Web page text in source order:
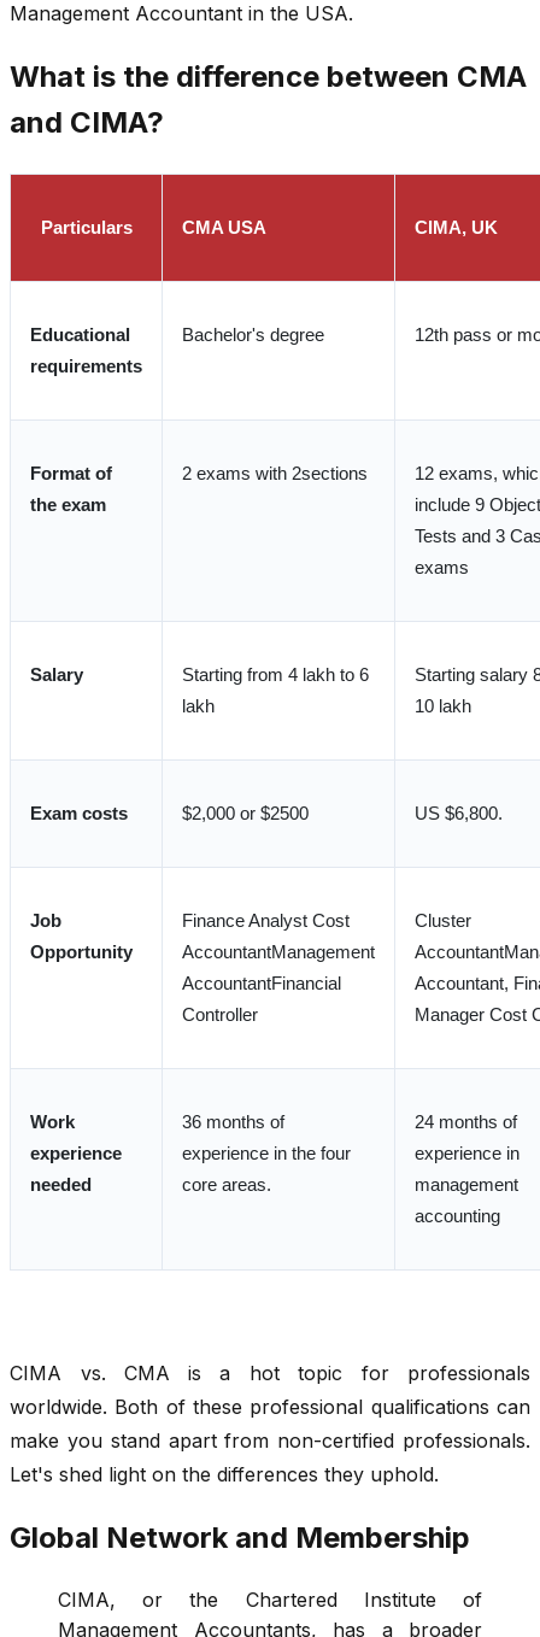
Management Accountant in the USA.
What is the difference between CMA
and CIMA?
Particulars CMA USA CIMA, UK
Educational
requirements
Bachelor's degree 12th pass or
Format of
the exam
2 exams with 2sections
12 exams,
include 9
Tests and 3
exams
Salary
Starting from 4 lakh to 6
lakh
Starting salary
10 lakh
Exam costs $2,000 or $2500 US $6,800.
Job
Opportunity
Finance Analyst Cost
AccountantManagement
AccountantFinancial
Controller
Cluster
Accountant,
Manager Cost
Work
experience
needed
36 months of
experience in the four
core areas.
24 months of
experience in
management
accounting
CIMA vs. CMA
is a hot topic for professionals
worldwide. Both of these professional qualifications can
make you stand apart from non-certified professionals.
Let's shed light on the differences they uphold.
Global Network and Membership
CIMA, or the Chartered Institute of
Management Accountants, has a broader